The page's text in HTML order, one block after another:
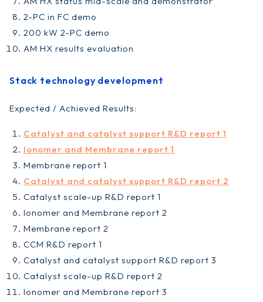
2-PC in FC demo
200 kW 2-PC demo
AM HX results evaluation
Stack technology development
Expected / Achieved Results:
Catalyst and catalyst support R&D report 1
Ionomer and Membrane report 1
Membrane report 1
Catalyst and catalyst support R&D report 2
Catalyst scale-up R&D report 1
Ionomer and Membrane report 2
Membrane report 2
CCM R&D report 1
Catalyst and catalyst support R&D report 3
Catalyst scale-up R&D report 2
Ionomer and Membrane report 3